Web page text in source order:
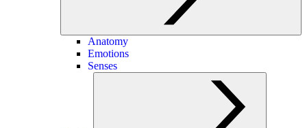
Anatomy
Emotions
Senses